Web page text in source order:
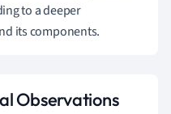
to a deeper
its components.
Observations